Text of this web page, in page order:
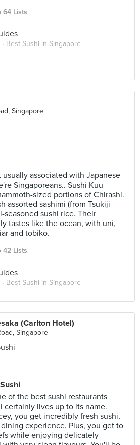
64 Lists
Best Sushi in Singapore
Singapore
associated with Japanese
Singaporeans.. Sushi Kuu
sized portions of Chirashi.
assorted sashimi (from Tsukiji
seasoned sushi rice. Their
tastes like the ocean, with uni,
and tobiko.
42 Lists
Best Sushi in Singapore
(Carlton Hotel)
Singapore
of the best sushi restaurants
certainly lives up to its name.
you get incredibly fresh sushi,
experience. Plus, you get to
while enjoying delicately